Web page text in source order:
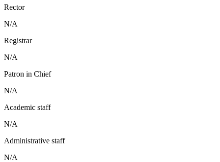
Rector
N/A
Registrar
N/A
Patron in Chief
N/A
Academic staff
N/A
Administrative staff
N/A